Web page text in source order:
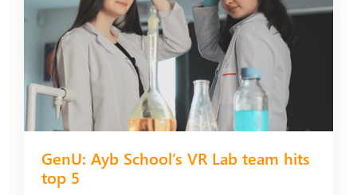
GenU: Ayb School’s VR Lab team hits
top 5